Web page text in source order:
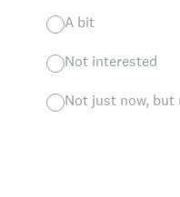
A bit
Not interested
Not just now,